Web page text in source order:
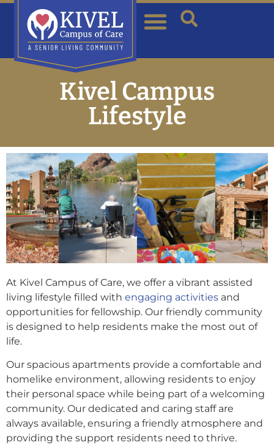
Kivel Campus
Lifestyle
At Kivel Campus of Care, we offer a vibrant assisted
living lifestyle filled with engaging activities and
opportunities for fellowship. Our friendly community
is designed to help residents make the most out of
life.
Our spacious apartments provide a comfortable and
homelike environment, allowing residents to enjoy
their personal space while being part of a welcoming
community. Our dedicated and caring staff are
always available, ensuring a friendly atmosphere and
providing the support residents need to thrive.